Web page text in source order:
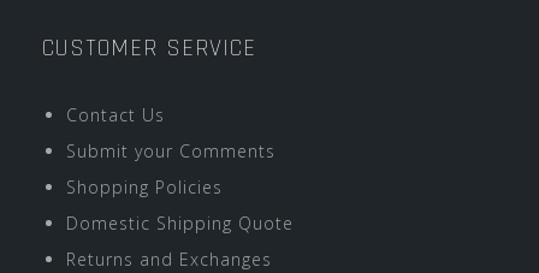
CUSTOMER SERVICE
Contact Us
Submit your Comments
Shopping Policies
Domestic Shipping Quote
Returns and Exchanges